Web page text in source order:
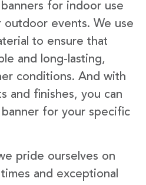
for indoor use
events. We use
to ensure that
and long-lasting,
conditions. And with
and finishes, you can
for your specific
pride ourselves on
and exceptional